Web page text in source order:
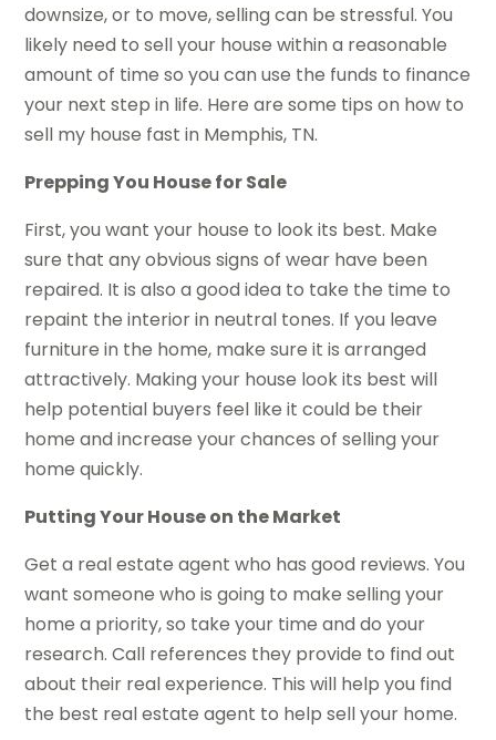
downsize, or to move, selling can be stressful. You
likely need to sell your house within a reasonable
amount of time so you can use the funds to finance
your next step in life. Here are some tips on how to
sell my house fast in Memphis, TN.
Prepping You House for Sale
First, you want your house to look its best. Make
sure that any obvious signs of wear have been
repaired. It is also a good idea to take the time to
repaint the interior in neutral tones. If you leave
furniture in the home, make sure it is arranged
attractively. Making your house look its best will
help potential buyers feel like it could be their
home and increase your chances of selling your
home quickly.
Putting Your House on the Market
Get a real estate agent who has good reviews. You
want someone who is going to make selling your
home a priority, so take your time and do your
research. Call references they provide to find out
about their real experience. This will help you find
the best real estate agent to help sell your home.